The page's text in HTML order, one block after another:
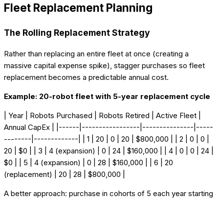
Fleet Replacement Planning
The Rolling Replacement Strategy
Rather than replacing an entire fleet at once (creating a
massive capital expense spike), stagger purchases so fleet
replacement becomes a predictable annual cost.
Example: 20-robot fleet with 5-year replacement cycle
| Year | Robots Purchased | Robots Retired | Active Fleet |
Annual CapEx | |------|-----------------|---------------|-----
--------|-------------| | 1 | 20 | 0 | 20 | $800,000 | | 2 | 0 | 0 |
20 | $0 | | 3 | 4 (expansion) | 0 | 24 | $160,000 | | 4 | 0 | 0 | 24 |
$0 | | 5 | 4 (expansion) | 0 | 28 | $160,000 | | 6 | 20
(replacement) | 20 | 28 | $800,000 |
A better approach: purchase in cohorts of 5 each year starting